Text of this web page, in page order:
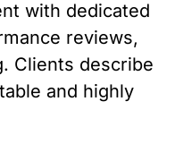
with dedicated
reviews,
Clients describe
and highly